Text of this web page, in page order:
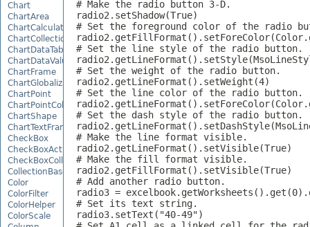
Chart
ChartArea
ChartCalculateOptions
ChartCollection
ChartDataTable
ChartDataValue
ChartFrame
ChartGlobalizationSettings
ChartPoint
ChartPointCollection
ChartShape
ChartTextFrame
CheckBox
CheckBoxActiveXControl
CheckBoxCollection
CollectionBase
Color
ColorFilter
ColorHelper
ColorScale
# Make the radio button 3-D.
radio2.setShadow(True)
# Set the foreground color of the radio
# Set the line style of the radio button.
# Set the weight of the radio button.
radio2.getLineFormat().setWeight(4)
# Set the line color of the radio button.
# Set the dash style of the radio button.
# Make the line format visible.
radio2.getLineFormat().setVisible(True)
# Make the fill format visible.
radio2.getFillFormat().setVisible(True)
# Add another radio button.
radio3 =
# Set its text string.
radio3.setText("40-49")